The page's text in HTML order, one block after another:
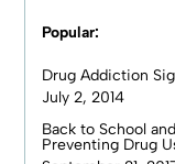
Popular:
Drug Addiction
July 2, 2014
Back to School
Preventing Drug